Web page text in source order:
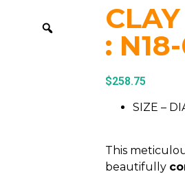
:
$258.75
SIZE –
This
beautifully